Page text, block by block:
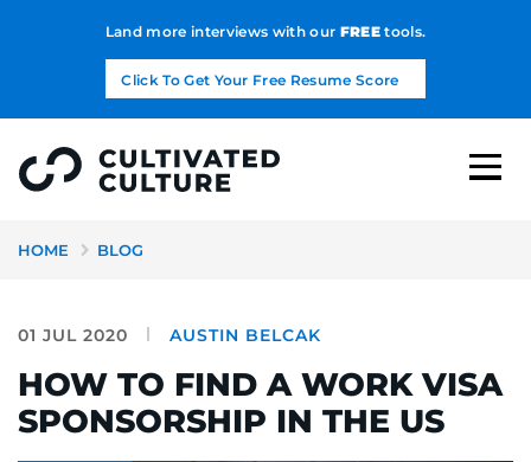
Land more interviews with our FREEtools.
Click To Get Your Free Resume Score
HOME BLOG
01 JUL 2020 AUSTIN BELCAK
HOW TO FIND A WORK VISA
SPONSORSHIP IN THE US